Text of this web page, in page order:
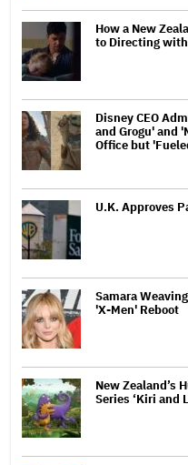
How a New
to Directing with
Disney CEO
and Grogu' and
Office but
U.K. Approves
Samara
'X-Men' Reboot
New Zealand’s
Series ‘Kiri and